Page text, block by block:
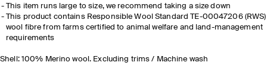
This item runs large to size, we recommend taking a size down
This product contains Responsible Wool Standard TE-00047206 (RWS)
wool fibre from farms certified to animal welfare and land-management
requirements
Shell: 100% Merino wool. Excluding trims / Machine wash